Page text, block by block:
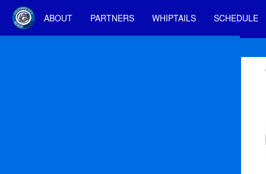
ABOUT PARTNERS WHIPTAILS SCHEDULE